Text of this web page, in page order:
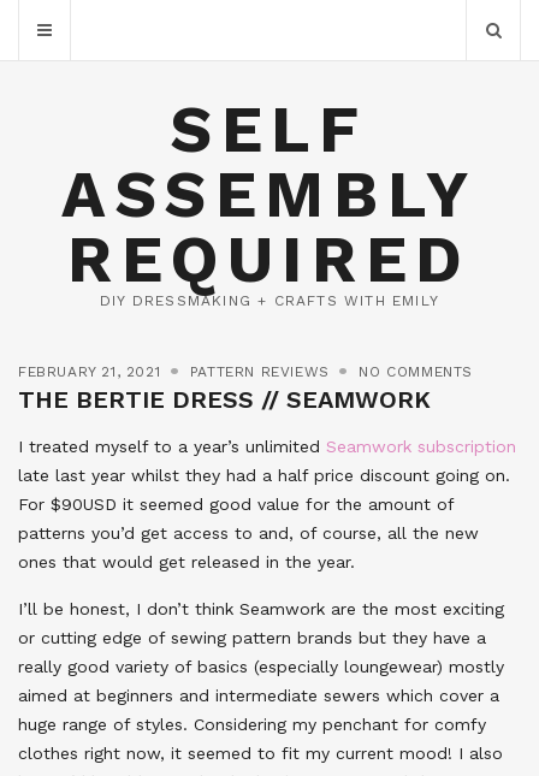
SELF
ASSEMBLY
REQUIRED
DIY DRESSMAKING + CRAFTS WITH EMILY
FEBRUARY 21, 2021 PATTERN REVIEWS NO COMMENTS
THE BERTIE DRESS // SEAMWORK
I treated myself to a year’s unlimited Seamwork subscription
late last year whilst they had a half price discount going on.
For $90USD it seemed good value for the amount of
patterns you’d get access to and, of course, all the new
ones that would get released in the year.
I’ll be honest, I don’t think Seamwork are the most exciting
or cutting edge of sewing pattern brands but they have a
really good variety of basics (especially loungewear) mostly
aimed at beginners and intermediate sewers which cover a
huge range of styles. Considering my penchant for comfy
clothes right now, it seemed to fit my current mood! I also